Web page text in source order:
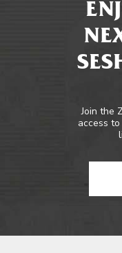
Join the
access